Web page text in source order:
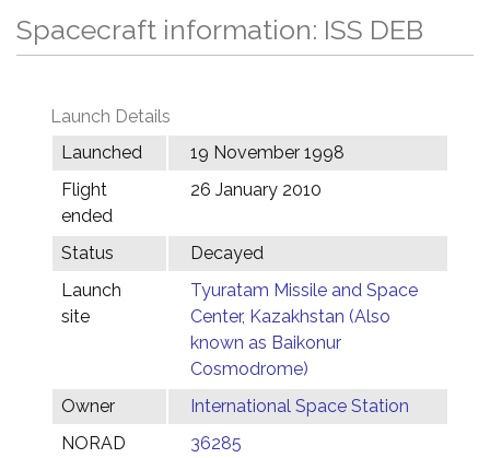
Spacecraft information: ISS DEB
Launch Details
Launched
19 November 1998
Flight
ended
26 January 2010
Status
Decayed
Launch
site
Tyuratam Missile and Space
Center, Kazakhstan (Also
known as Baikonur
Cosmodrome)
Owner
International Space Station
NORAD
36285